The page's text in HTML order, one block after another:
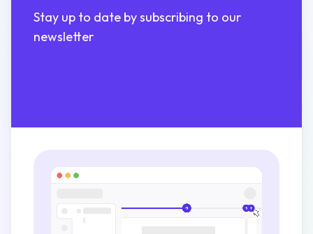
Stay up to date by subscribing to our
newsletter